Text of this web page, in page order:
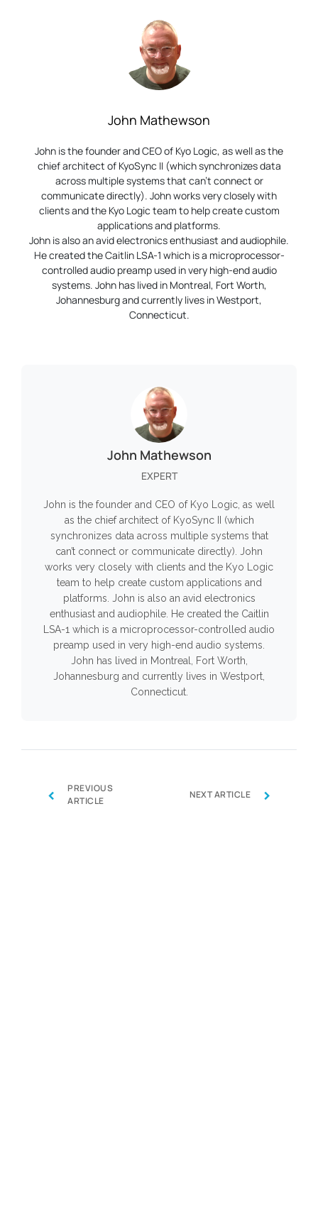
John Mathewson
John is the founder and CEO of Kyo Logic, as well as the
chief architect of KyoSync II (which synchronizes data
across multiple systems that can’t connect or
communicate directly). John works very closely with
clients and the Kyo Logic team to help create custom
applications and platforms.
John is also an avid electronics enthusiast and audiophile.
He created the Caitlin LSA-1 which is a microprocessor-
controlled audio preamp used in very high-end audio
systems. John has lived in Montreal, Fort Worth,
Johannesburg and currently lives in Westport,
Connecticut.
John Mathewson
EXPERT
John is the founder and CEO of Kyo Logic, as well
as the chief architect of KyoSync II (which
synchronizes data across multiple systems that
can’t connect or communicate directly). John
works very closely with clients and the Kyo Logic
team to help create custom applications and
platforms. John is also an avid electronics
enthusiast and audiophile. He created the Caitlin
LSA-1 which is a microprocessor-controlled audio
preamp used in very high-end audio systems.
John has lived in Montreal, Fort Worth,
Johannesburg and currently lives in Westport,
Connecticut.
‹
PREVIOUS
ARTICLE
NEXT ARTICLE ›